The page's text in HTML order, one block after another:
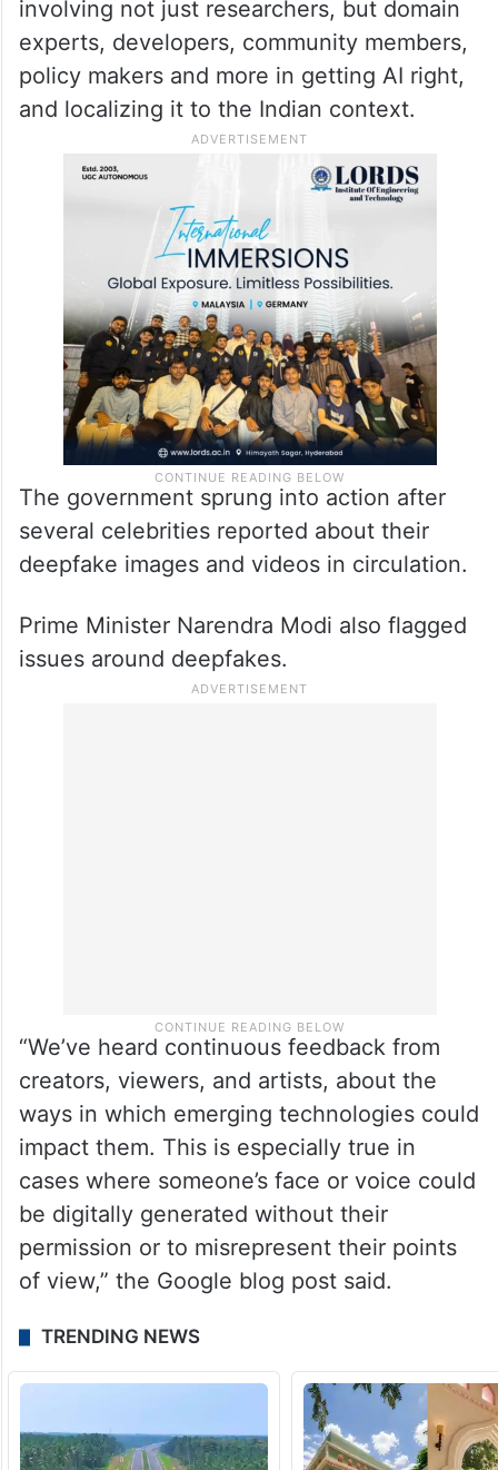
involving not just researchers, but domain
experts, developers, community members,
policy makers and more in getting AI right,
and localizing it to the Indian context.
The government sprung into action after
several celebrities reported about their
deepfake images and videos in circulation.
Prime Minister Narendra Modi also flagged
issues around deepfakes.
“We’ve heard continuous feedback from
creators, viewers, and artists, about the
ways in which emerging technologies could
impact them. This is especially true in
cases where someone’s face or voice could
be digitally generated without their
permission or to misrepresent their points
of view,” the Google blog post said.
TRENDING NEWS